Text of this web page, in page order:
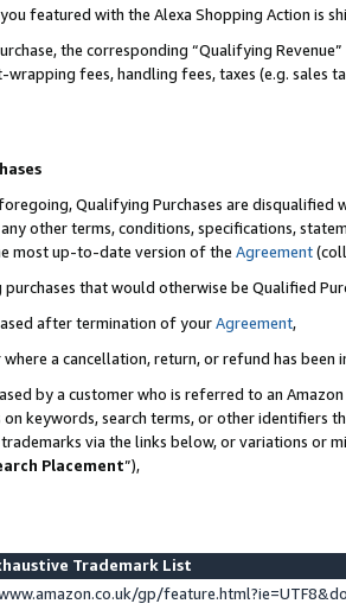
featured with the Alexa Shopping Action is
the corresponding “Qualifying
fees, handling fees, taxes (e.g. sales
Qualifying Purchases are disqualified
other terms, conditions, specifications,
most up-to-date version of the Agreement
that would otherwise be Qualified
after termination of yourAgreement,
a cancellation, return, or refund has been
by a customer who is referred to an
keywords, search terms, or other identifiers
via the links below, or variations or
Placement”),
Trademark List
gp/